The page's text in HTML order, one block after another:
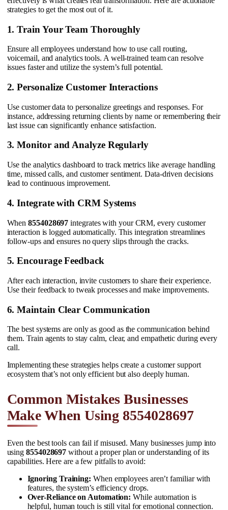
strategies to get the most out of it.
1. Train Your Team Thoroughly
Ensure all employees understand how to use call routing,
voicemail, and analytics tools. A well-trained team can resolve
issues faster and utilize the system’s full potential.
2. Personalize Customer Interactions
Use customer data to personalize greetings and responses. For
instance, addressing returning clients by name or remembering their
last issue can significantly enhance satisfaction.
3. Monitor and Analyze Regularly
Use the analytics dashboard to track metrics like average handling
time, missed calls, and customer sentiment. Data-driven decisions
lead to continuous improvement.
4. Integrate with CRM Systems
When8554028697 integrates with your CRM, every customer
interaction is logged automatically. This integration streamlines
follow-ups and ensures no query slips through the cracks.
5. Encourage Feedback
After each interaction, invite customers to share their experience.
Use their feedback to tweak processes and make improvements.
6. Maintain Clear Communication
The best systems are only as good as the communication behind
them. Train agents to stay calm, clear, and empathetic during every
call.
Implementing these strategies helps create a customer support
ecosystem that’s not only efficient but also deeply human.
Common Mistakes Businesses
Make When Using 8554028697
Even the best tools can fail if misused. Many businesses jump into
using8554028697 without a proper plan or understanding of its
capabilities. Here are a few pitfalls to avoid:
Ignoring Training: When employees aren’t familiar with
features, the system’s efficiency drops.
Over-Reliance on Automation: While automation is
helpful, human touch is still vital for emotional connection.